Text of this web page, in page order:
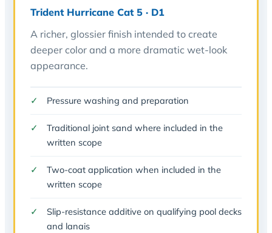
Trident Hurricane Cat 5 · D1
A richer, glossier finish intended to create
deeper color and a more dramatic wet-look
appearance.
Pressure washing and preparation
Traditional joint sand where included in the
written scope
Two-coat application when included in the
written scope
Slip-resistance additive on qualifying pool decks
and lanais